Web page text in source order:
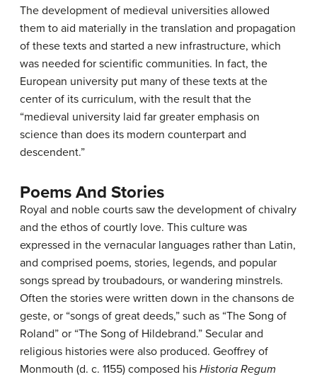
The development of medieval universities allowed
them to aid materially in the translation and propagation
of these texts and started a new infrastructure, which
was needed for scientific communities. In fact, the
European university put many of these texts at the
center of its curriculum, with the result that the
“medieval university laid far greater emphasis on
science than does its modern counterpart and
descendent.”
Poems And Stories
Royal and noble courts saw the development of chivalry
and the ethos of courtly love. This culture was
expressed in the vernacular languages rather than Latin,
and comprised poems, stories, legends, and popular
songs spread by troubadours, or wandering minstrels.
Often the stories were written down in the chansons de
geste, or “songs of great deeds,” such as “The Song of
Roland” or “The Song of Hildebrand.” Secular and
religious histories were also produced. Geoffrey of
Monmouth (d. c. 1155) composed his Historia Regum